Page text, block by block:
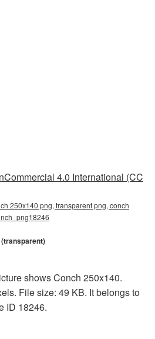
4.0 International (CC
250x140 png, transparent png, conch
(transparent)
shows Conch 250x140.
File size: 49 KB. It belongs to
ID 18246.